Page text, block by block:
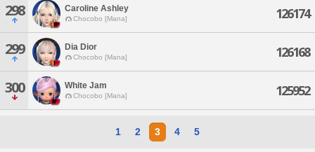
298 Caroline Ashley
Chocobo [Mana] 126174
299 Dia Dior
Chocobo [Mana] 126168
300 White Jam
Chocobo [Mana] 125952
1 2 3 4 5